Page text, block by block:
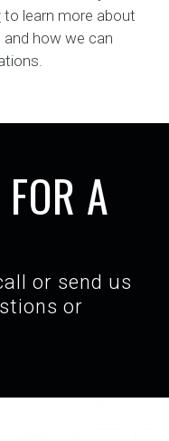
to learn more about
how we can
A
or send us
or